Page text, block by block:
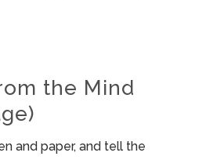
the Mind
and paper, and tell the